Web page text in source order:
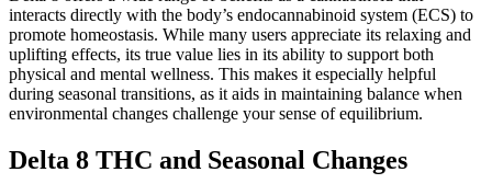
interacts directly with the body’s endocannabinoid system (ECS) to
promote homeostasis. While many users appreciate its relaxing and
uplifting effects, its true value lies in its ability to support both
physical and mental wellness. This makes it especially helpful
during seasonal transitions, as it aids in maintaining balance when
environmental changes challenge your sense of equilibrium.
Delta 8 THC and Seasonal Changes